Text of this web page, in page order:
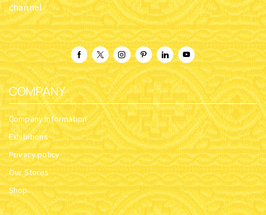
channel
COMPANY
Company Information
Exhibitions
Privacy policy
Our Stores
Shop